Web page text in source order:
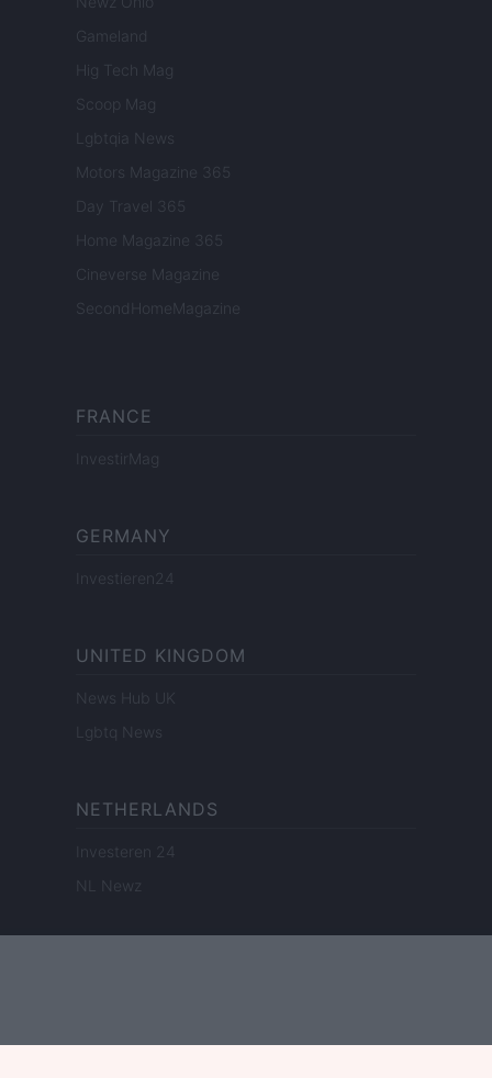
Gameland
Hig Tech Mag
Scoop Mag
Lgbtqia News
Motors Magazine 365
Day Travel 365
Home Magazine 365
Cineverse Magazine
SecondHomeMagazine
FRANCE
InvestirMag
GERMANY
Investieren24
UNITED KINGDOM
News Hub UK
Lgbtq News
NETHERLANDS
Investeren 24
NL Newz